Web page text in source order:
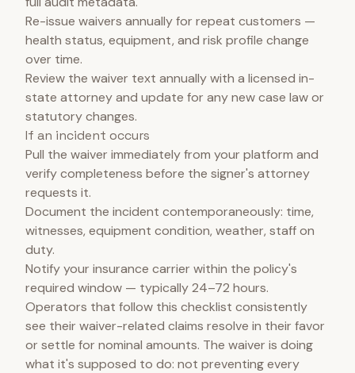
Re-issue waivers annually for repeat customers —
health status, equipment, and risk profile change
over time.
Review the waiver text annually with a licensed in-
state attorney and update for any new case law or
statutory changes.
If an incident occurs
Pull the waiver immediately from your platform and
verify completeness before the signer's attorney
requests it.
Document the incident contemporaneously: time,
witnesses, equipment condition, weather, staff on
duty.
Notify your insurance carrier within the policy's
required window — typically 24–72 hours.
Operators that follow this checklist consistently
see their waiver-related claims resolve in their favor
or settle for nominal amounts. The waiver is doing
what it's supposed to do: not preventing every